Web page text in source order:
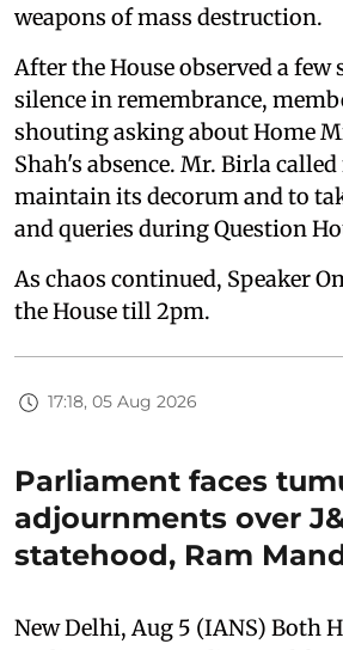
weapons of mass destruction.
After the House observed a few
silence in remembrance,
shouting asking about Home
Shah's absence. Mr. Birla
maintain its decorum and to
and queries during Question
As chaos continued, Speaker
the House till 2pm.
17:18, 05 Aug 2026
Parliament faces
adjournments over
statehood, Ram
New Delhi, Aug 5 (IANS) Both